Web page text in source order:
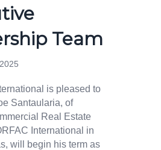
Team
is pleased to
Santaularia, of
Real Estate
International in
will begin his term as